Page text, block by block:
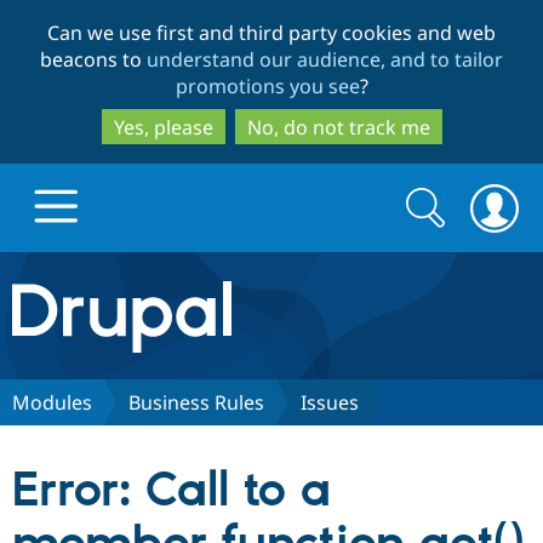
to
main
content
to
search
Can we use first and third party cookies and web
beacons to understand our audience, and to tailor
promotions you see?
Yes, please
No, do not track me
Drupal.org home
Discover Drupal
Drupal CMS
Download
Partners & Services
Search
form
Search
Modules Business Rules Issues
Error: Call to a